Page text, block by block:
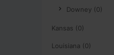
Downey (0)
Kansas (0)
Louisiana (0)